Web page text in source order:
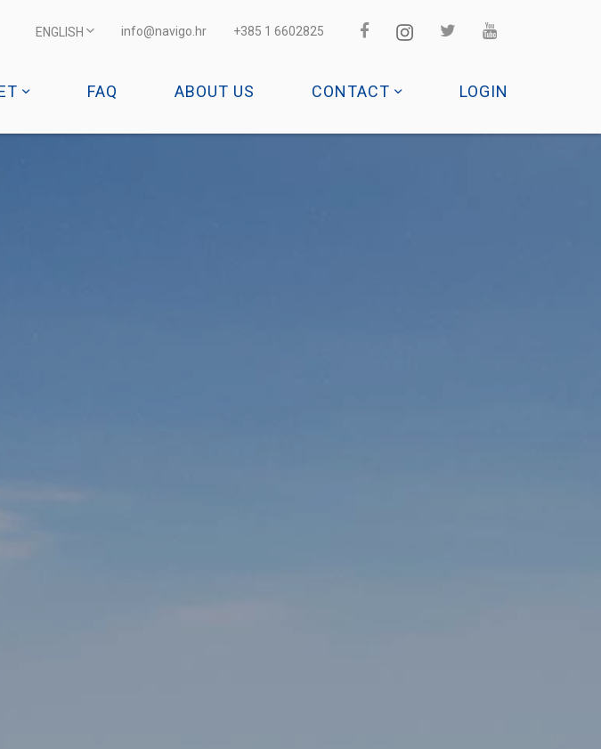
ENGLISH info@navigo.hr +385 1 6602825
FAQ ABOUT US CONTACT LOGIN